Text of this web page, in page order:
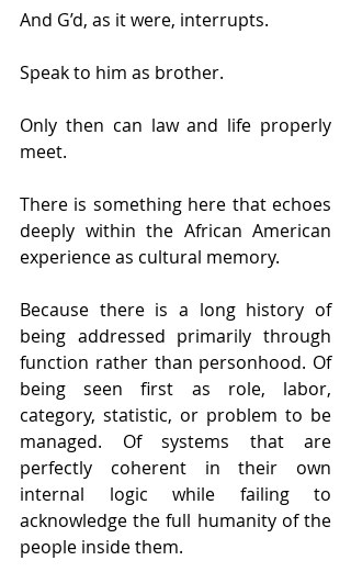
And G’d, as it were, interrupts.
Speak to him as brother.
Only then can law and life properly
meet.
There is something here that echoes
deeply within the African American
experience as cultural memory.
Because there is a long history of
being addressed primarily through
function rather than personhood. Of
being seen first as role, labor,
category, statistic, or problem to be
managed. Of systems that are
perfectly coherent in their own
internal logic while failing to
acknowledge the full humanity of the
people inside them.